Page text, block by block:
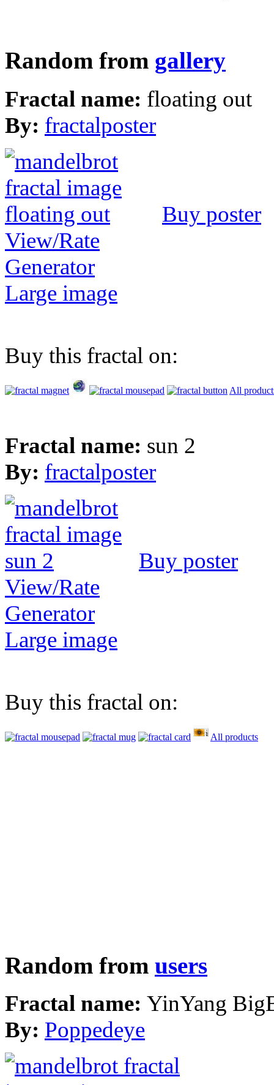
Random from gallery
Fractal name: floating out
By: fractalposter
Buy poster
View/Rate
Generator
Large image
Buy this fractal on:
All
Fractal name: sun 2
By: fractalposter
Buy poster
View/Rate
Generator
Large image
Buy this fractal on:
All products
Random from users
Fractal name: YinYang
By: Poppedeye